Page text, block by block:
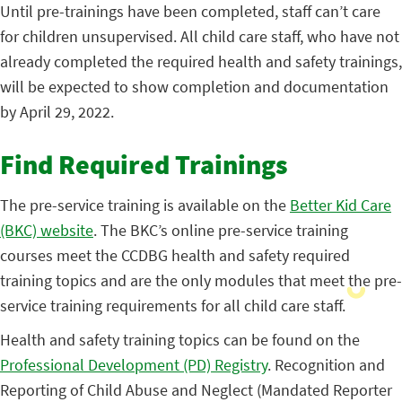
Until pre-trainings have been completed, staff can’t care
for children unsupervised. All child care staff, who have not
already completed the required health and safety trainings,
will be expected to show completion and documentation
by April 29, 2022.
Find Required Trainings
The pre-service training is available on the Better Kid Care
(BKC) website. The BKC’s online pre-service training
courses meet the CCDBG health and safety required
training topics and are the only modules that meet the pre-
service training requirements for all child care staff.
Health and safety training topics can be found on the
Professional Development (PD) Registry. Recognition and
Reporting of Child Abuse and Neglect (Mandated Reporter